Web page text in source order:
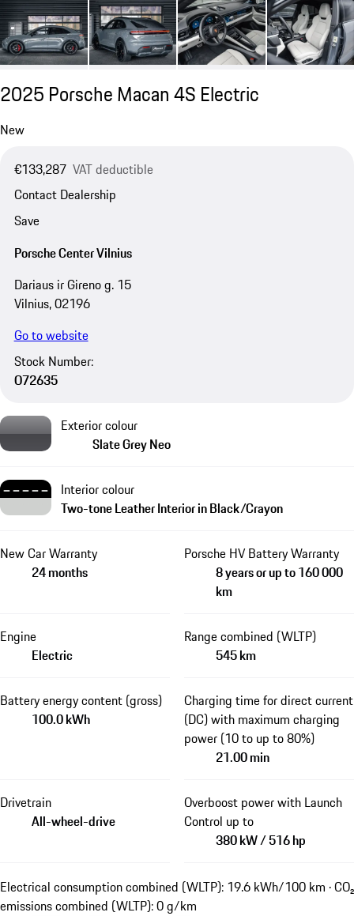
2025 Porsche Macan 4S Electric
New
€133,287 VAT deductible
Contact Dealership
Save
Porsche Center Vilnius
Dariaus ir Gireno g. 15
Vilnius, 02196
Go to website
Stock Number:
O72635
Exterior colour
Slate Grey Neo
Interior colour
Two-tone Leather Interior in Black/Crayon
New Car Warranty
24 months
Porsche HV Battery Warranty
8 years or up to 160 000
km
Engine
Electric
Range combined (WLTP)
545 km
Battery energy content (gross)
100.0 kWh
Charging time for direct current
(DC) with maximum charging
power (10 to up to 80%)
21.00 min
Drivetrain
All-wheel-drive
Overboost power with Launch
Control up to
380 kW / 516 hp
Electrical consumption combined (WLTP): 19.6 kWh/100 km · CO₂
emissions combined (WLTP): 0 g/km